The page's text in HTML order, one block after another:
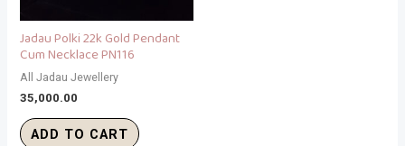
Jadau Polki 22k Gold Pendant
Cum Necklace PN116
All Jadau Jewellery
35,000.00
ADD TO CART